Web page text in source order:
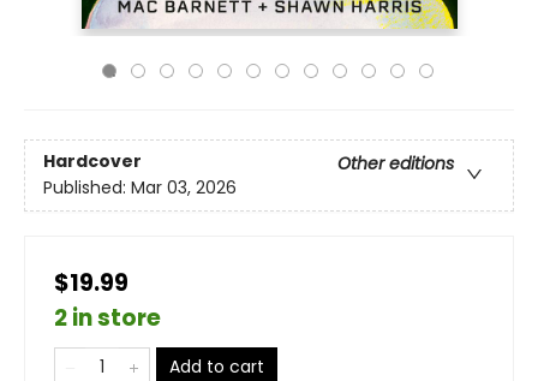
Hardcover
Other editions
Published: Mar 03, 2026
$19.99
2 in store
Add to cart